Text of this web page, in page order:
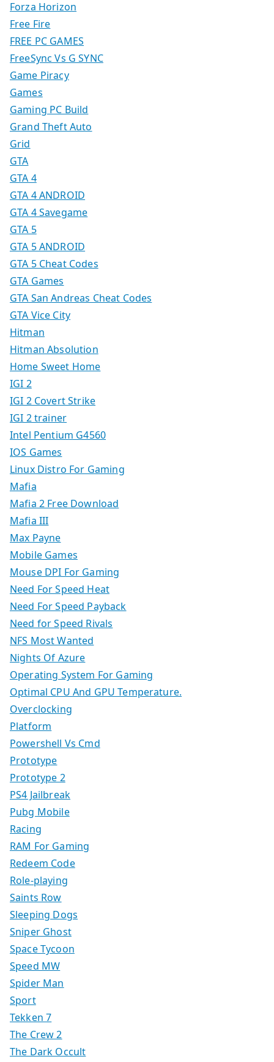
Forza Horizon
Free Fire
FREE PC GAMES
FreeSync Vs G SYNC
Game Piracy
Games
Gaming PC Build
Grand Theft Auto
Grid
GTA
GTA 4
GTA 4 ANDROID
GTA 4 Savegame
GTA 5
GTA 5 ANDROID
GTA 5 Cheat Codes
GTA Games
GTA San Andreas Cheat Codes
GTA Vice City
Hitman
Hitman Absolution
Home Sweet Home
IGI 2
IGI 2 Covert Strike
IGI 2 trainer
Intel Pentium G4560
IOS Games
Linux Distro For Gaming
Mafia
Mafia 2 Free Download
Mafia III
Max Payne
Mobile Games
Mouse DPI For Gaming
Need For Speed Heat
Need For Speed Payback
Need for Speed Rivals
NFS Most Wanted
Nights Of Azure
Operating System For Gaming
Optimal CPU And GPU Temperature.
Overclocking
Platform
Powershell Vs Cmd
Prototype
Prototype 2
PS4 Jailbreak
Pubg Mobile
Racing
RAM For Gaming
Redeem Code
Role-playing
Saints Row
Sleeping Dogs
Sniper Ghost
Space Tycoon
Speed MW
Spider Man
Sport
Tekken 7
The Crew 2
The Dark Occult